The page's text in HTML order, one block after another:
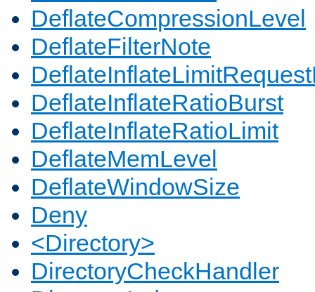
DeflateCompressionLevel
DeflateFilterNote
DeflateInflateRatioBurst
DeflateInflateRatioLimit
DeflateMemLevel
DeflateWindowSize
Deny
<Directory>
DirectoryCheckHandler